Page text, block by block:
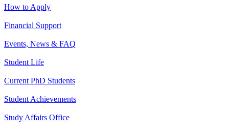
How to Apply
Financial Support
Events, News & FAQ
Student Life
Current PhD Students
Student Achievements
Study Affairs Office